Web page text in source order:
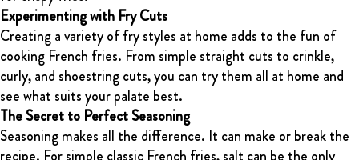
Experimenting with Fry Cuts
Creating a variety of fry styles at home adds to the fun of
cooking French fries. From simple straight cuts to crinkle,
curly, and shoestring cuts, you can try them all at home and
see what suits your palate best.
The Secret to Perfect Seasoning
Seasoning makes all the difference. It can make or break the